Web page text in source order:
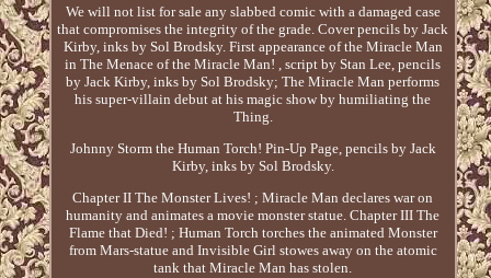
We will not list for sale any slabbed comic with a damaged case
that compromises the integrity of the grade. Cover pencils by Jack
Kirby, inks by Sol Brodsky. First appearance of the Miracle Man
in The Menace of the Miracle Man! , script by Stan Lee, pencils
by Jack Kirby, inks by Sol Brodsky; The Miracle Man performs
his super-villain debut at his magic show by humiliating the
Thing.
Johnny Storm the Human Torch! Pin-Up Page, pencils by Jack
Kirby, inks by Sol Brodsky.
Chapter II The Monster Lives! ; Miracle Man declares war on
humanity and animates a movie monster statue. Chapter III The
Flame that Died! ; Human Torch torches the animated Monster
from Mars-statue and Invisible Girl stowes away on the atomic
tank that Miracle Man has stolen.